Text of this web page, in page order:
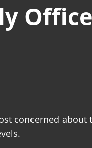
concerned about